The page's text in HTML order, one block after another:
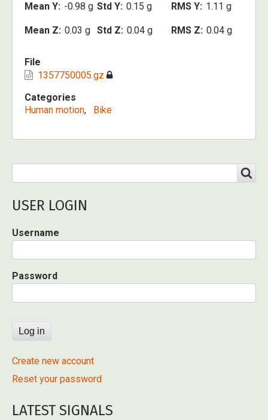
Mean Y -0.98 g
Mean Z 0.03 g
Std Y 0.15 g
Std Z 0.04 g
RMS Y 1.11 g
RMS Z 0.04 g
File
1357750005.gz
Categories
Human motion
Bike
USER LOGIN
Username
Password
Create new account
Reset your password
LATEST SIGNALS